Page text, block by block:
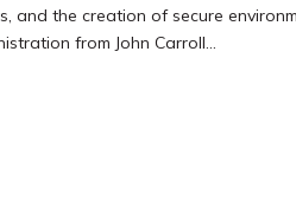
the creation of secure
from John Carroll...